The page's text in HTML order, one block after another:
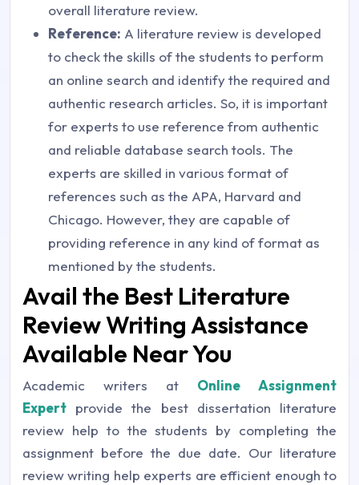
overall literature review.
Reference: A literature review is developed
to check the skills of the students to perform
an online search and identify the required and
authentic research articles. So, it is important
for experts to use reference from authentic
and reliable database search tools. The
experts are skilled in various format of
references such as the APA, Harvard and
Chicago. However, they are capable of
providing reference in any kind of format as
mentioned by the students.
Avail the Best Literature
Review Writing Assistance
Available Near You
Academic writers at Online Assignment
Expert provide the best dissertation literature
review help to the students by completing the
assignment before the due date. Our literature
review writing help experts are efficient enough to